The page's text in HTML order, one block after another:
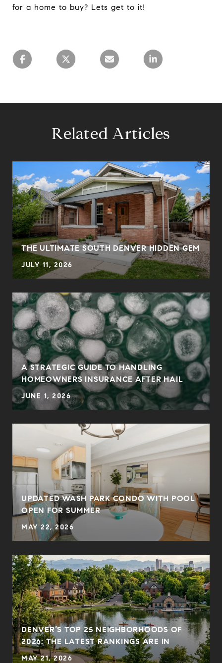
for a home to buy? Lets get to it!
Related Articles
THE ULTIMATE SOUTH DENVER HIDDEN GEM
JULY 11, 2026
A STRATEGIC GUIDE TO HANDLING
HOMEOWNERS INSURANCE AFTER HAIL
JUNE 1, 2026
UPDATED WASH PARK CONDO WITH POOL
OPEN FOR SUMMER
MAY 22, 2026
DENVER’S TOP 25 NEIGHBORHOODS OF
2026: THE LATEST RANKINGS ARE IN
MAY 21, 2026